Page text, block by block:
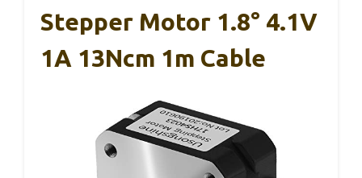
Stepper Motor 1.8° 4.1V
1A 13Ncm 1m Cable